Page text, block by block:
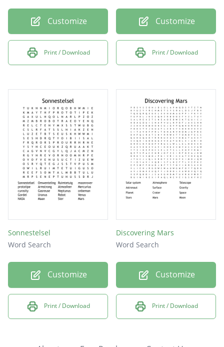
Customize
Print / Download
Customize
Print / Download
Sonnestelsel
Word Search
Customize
Print / Download
Discovering Mars
Word Search
Customize
Print / Download